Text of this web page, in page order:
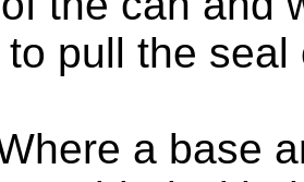
pull the seal
a base